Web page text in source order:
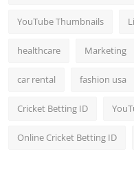
YouTube Thumbnails
healthcare Marketing
car rental fashion usa
Cricket Betting ID
Online Cricket Betting ID